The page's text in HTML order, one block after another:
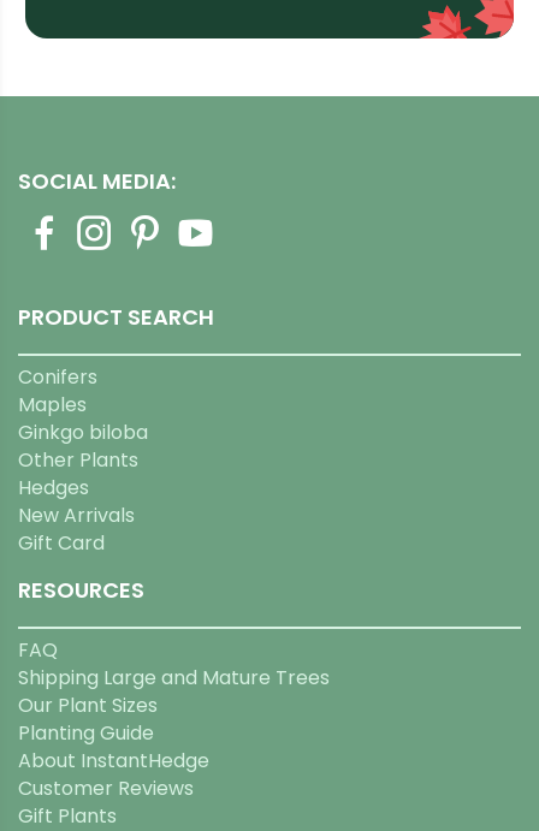
SOCIAL MEDIA:
PRODUCT SEARCH
Conifers
Maples
Ginkgo biloba
Other Plants
Hedges
New Arrivals
Gift Card
RESOURCES
FAQ
Shipping Large and Mature Trees
Our Plant Sizes
Planting Guide
About InstantHedge
Customer Reviews
Gift Plants